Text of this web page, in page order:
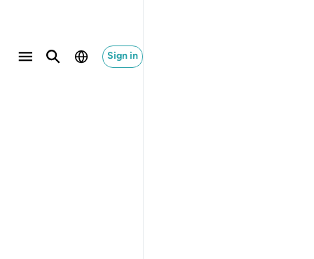
Sign in